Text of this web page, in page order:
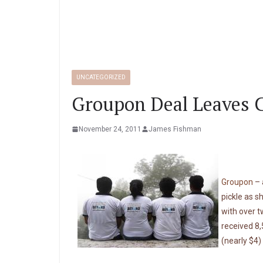
UNCATEGORIZED
Groupon Deal Leaves
November 24, 2011 James Fishman
Groupon –
pickle as
with over
received
(nearly $4)